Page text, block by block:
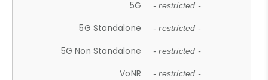
5G - restricted -
5G Standalone - restricted -
5G Non Standalone - restricted -
VoNR - restricted -